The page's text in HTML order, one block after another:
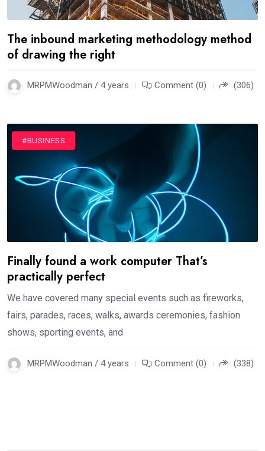
The inbound marketing methodology method
of drawing the right
MRPMWoodman / 4 years Comment (0) (306)
#BUSINESS
Finally found a work computer That’s
practically perfect
We have covered many special events such as fireworks,
fairs, parades, races, walks, awards ceremonies, fashion
shows, sporting events, and
MRPMWoodman / 4 years Comment (0) (338)